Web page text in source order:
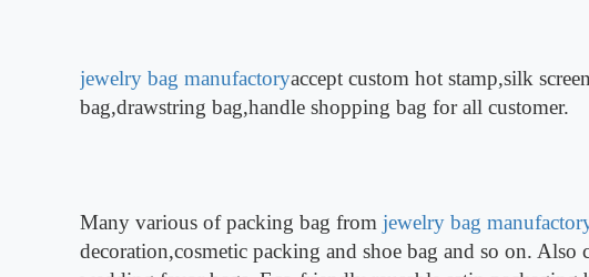
jewelry bag manufactoryaccept custom hot stamp,silk
bag,drawstring bag,handle shopping bag for all customer.
Many various of packing bag from jewelry bag
decoration,cosmetic packing and shoe bag and so on.